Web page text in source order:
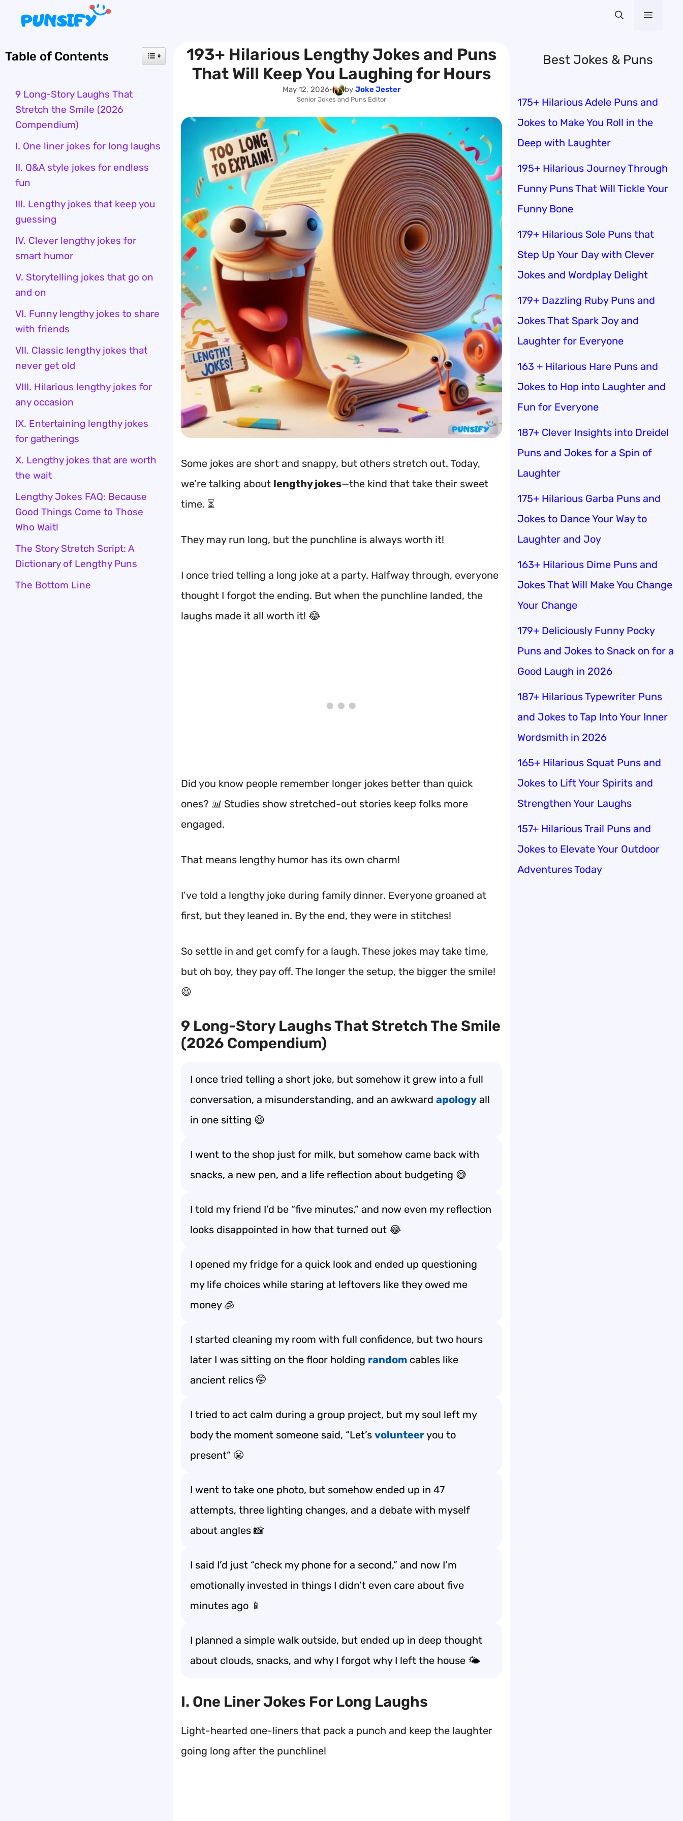
content
Menu
193+ Hilarious Lengthy Jokes and Puns
That Will Keep You Laughing for Hours
May 12, 2026• by Joke Jester
Senior Jokes and Puns Editor
Some jokes are short and snappy, but others stretch out. Today,
we’re talking about lengthy jokes—the kind that take their sweet
time. ⏳
They may run long, but the punchline is always worth it!
I once tried telling a long joke at a party. Halfway through, everyone
thought I forgot the ending. But when the punchline landed, the
laughs made it all worth it! 😂
Did you know people remember longer jokes better than quick
ones? 📊 Studies show stretched-out stories keep folks more
engaged.
That means lengthy humor has its own charm!
I’ve told a lengthy joke during family dinner. Everyone groaned at
first, but they leaned in. By the end, they were in stitches!
So settle in and get comfy for a laugh. These jokes may take time,
but oh boy, they pay off. The longer the setup, the bigger the smile!
😆
9 Long-Story Laughs That Stretch The Smile
(2026 Compendium)
I once tried telling a short joke, but somehow it grew into a full
conversation, a misunderstanding, and an awkward apology all
in one sitting 😆
I went to the shop just for milk, but somehow came back with
snacks, a new pen, and a life reflection about budgeting 😅
I told my friend I’d be “five minutes,” and now even my reflection
looks disappointed in how that turned out 😂
I opened my fridge for a quick look and ended up questioning
my life choices while staring at leftovers like they owed me
money 🧊
I started cleaning my room with full confidence, but two hours
later I was sitting on the floor holding random cables like
ancient relics 🤭
I tried to act calm during a group project, but my soul left my
body the moment someone said, “Let’s volunteeryou to
present” 😬
I went to take one photo, but somehow ended up in 47
attempts, three lighting changes, and a debate with myself
about angles 📸
I said I’d just “check my phone for a second,” and now I’m
emotionally invested in things I didn’t even care about five
minutes ago 📱
I planned a simple walk outside, but ended up in deep thought
about clouds, snacks, and why I forgot why I left the house 🌤️
I. One Liner Jokes For Long Laughs
Light-hearted one-liners that pack a punch and keep the laughter
going long after the punchline!
Table of Contents
9 Long-Story Laughs That
Stretch the Smile (2026
Compendium)
I. One liner jokes for long laughs
II. Q&A style jokes for endless
fun
III. Lengthy jokes that keep you
guessing
IV. Clever lengthy jokes for
smart humor
V. Storytelling jokes that go on
and on
VI. Funny lengthy jokes to share
with friends
VII. Classic lengthy jokes that
never get old
VIII. Hilarious lengthy jokes for
any occasion
IX. Entertaining lengthy jokes
for gatherings
X. Lengthy jokes that are worth
the wait
Lengthy Jokes FAQ: Because
Good Things Come to Those
Who Wait!
The Story Stretch Script: A
Dictionary of Lengthy Puns
The Bottom Line
Best Jokes & Puns
175+ Hilarious Adele Puns and
Jokes to Make You Roll in the
Deep with Laughter
195+ Hilarious Journey Through
Funny Puns That Will Tickle Your
Funny Bone
179+ Hilarious Sole Puns that
Step Up Your Day with Clever
Jokes and Wordplay Delight
179+ Dazzling Ruby Puns and
Jokes That Spark Joy and
Laughter for Everyone
163 + Hilarious Hare Puns and
Jokes to Hop into Laughter and
Fun for Everyone
187+ Clever Insights into Dreidel
Puns and Jokes for a Spin of
Laughter
175+ Hilarious Garba Puns and
Jokes to Dance Your Way to
Laughter and Joy
163+ Hilarious Dime Puns and
Jokes That Will Make You Change
Your Change
179+ Deliciously Funny Pocky
Puns and Jokes to Snack on for a
Good Laugh in 2026
187+ Hilarious Typewriter Puns
and Jokes to Tap Into Your Inner
Wordsmith in 2026
165+ Hilarious Squat Puns and
Jokes to Lift Your Spirits and
Strengthen Your Laughs
157+ Hilarious Trail Puns and
Jokes to Elevate Your Outdoor
Adventures Today